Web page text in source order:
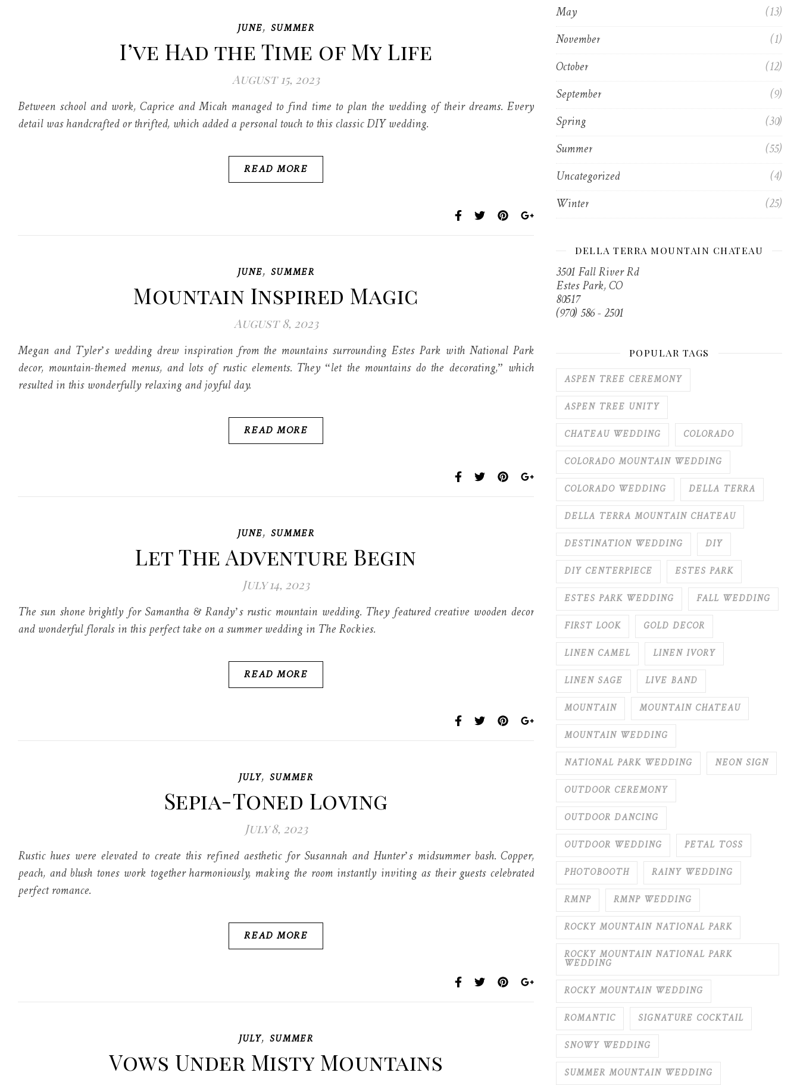
JUNE, SUMMER
I’ve Had the Time of My Life
August 15, 2023
Between school and work, Caprice and Micah managed to find time to plan the wedding of their dreams. Every
detail was handcrafted or thrifted, which added a personal touch to this classic DIY wedding.
READ MORE
JUNE, SUMMER
Mountain Inspired Magic
August 8, 2023
Megan and Tyler’s wedding drew inspiration from the mountains surrounding Estes Park with National Park
decor, mountain-themed menus, and lots of rustic elements. They “let the mountains do the decorating,” which
resulted in this wonderfully relaxing and joyful day.
READ MORE
JUNE, SUMMER
Let The Adventure Begin
July 14, 2023
The sun shone brightly for Samantha & Randy’s rustic mountain wedding. They featured creative wooden decor
and wonderful florals in this perfect take on a summer wedding in The Rockies.
READ MORE
JULY, SUMMER
Sepia-Toned Loving
July 8, 2023
Rustic hues were elevated to create this refined aesthetic for Susannah and Hunter’s midsummer bash. Copper,
peach, and blush tones work together harmoniously, making the room instantly inviting as their guests celebrated
perfect romance.
READ MORE
JULY, SUMMER
Vows Under Misty Mountains
May
(13)
November
(1)
October
(12)
September
(9)
Spring
(30)
Summer
(55)
Uncategorized
(4)
Winter
(25)
DELLA TERRA MOUNTAIN CHATEAU
3501 Fall River Rd
Estes Park, CO
80517
(970) 586 - 2501
POPULAR TAGS
ASPEN TREE CEREMONY
ASPEN TREE UNITY
CHATEAU WEDDING
COLORADO
COLORADO MOUNTAIN WEDDING
COLORADO WEDDING
DELLA TERRA
DELLA TERRA MOUNTAIN CHATEAU
DESTINATION WEDDING
DIY
DIY CENTERPIECE
ESTES PARK
ESTES PARK WEDDING
FALL WEDDING
FIRST LOOK
GOLD DECOR
LINEN CAMEL
LINEN IVORY
LINEN SAGE
LIVE BAND
MOUNTAIN
MOUNTAIN CHATEAU
MOUNTAIN WEDDING
NATIONAL PARK WEDDING
NEON SIGN
OUTDOOR CEREMONY
OUTDOOR DANCING
OUTDOOR WEDDING
PETAL TOSS
PHOTOBOOTH
RAINY WEDDING
RMNP
RMNP WEDDING
ROCKY MOUNTAIN NATIONAL PARK
ROCKY MOUNTAIN NATIONAL PARK
WEDDING
ROCKY MOUNTAIN WEDDING
ROMANTIC
SIGNATURE COCKTAIL
SNOWY WEDDING
SUMMER MOUNTAIN WEDDING